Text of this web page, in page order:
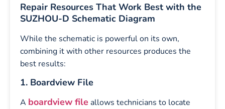
Repair Resources That Work Best with the
SUZHOU-D Schematic Diagram
While the schematic is powerful on its own,
combining it with other resources produces the
best results:
1. Boardview File
A boardview file allows technicians to locate